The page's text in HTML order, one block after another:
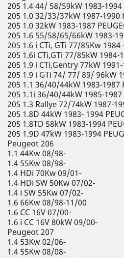
205 1.4 44/ 58/59kW 1983-1994
205 1.0 32/33/37kW 1987-1990
205 1.0 32kW 1983-1987
205 1.6 55/58/65/66kW 1983-
205 1.6 i CTi, GTi 77/85Kw 1984
205 1.6i CTi,GTi 77/85kW 1984-
205 1.9 i CTi,Gentry 77kW
205 1.9 i GTi 74/ 77/ 89/ 96kW
205 1.1 36/40/44kW 1983-1987
205 1.1i 36/40/44kW 1985-1987
205 1.3 Rallye 72/74kW 1987-
205 1.8D 44kW 1983- 1994
205 1.8TD 58kW 1983-1994
205 1.9D 47kW 1983-1994
Peugeot 206
1.1 44Kw 08/98-
1.4 55Kw 08/98-
1.4 HDi 70Kw 09/01-
1.4 HDi SW 50Kw 07/02-
1.4 i SW 55Kw 07/02-
1.6 66Kw 08/98-11/00
1.6 CC 16V 07/00-
1.6 i CC 16V 80kW 09/00-
Peugeot 207
1.4 53Kw 02/06-
1.4 55Kw 08/08-